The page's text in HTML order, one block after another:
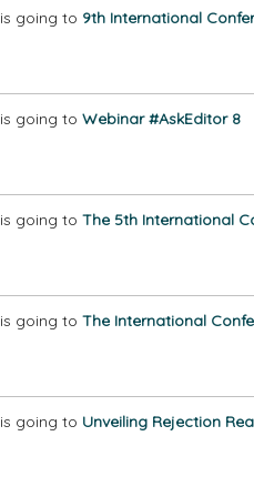
is going to 9th International
is going to Webinar #AskEditor 8
is going to The 5th International
is going to The International
is going to Unveiling Rejection